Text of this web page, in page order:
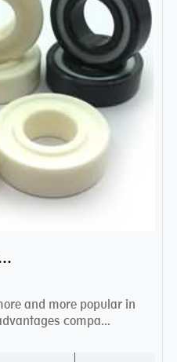
bearings–sealed ceramic bearings
and more popular in
compa...